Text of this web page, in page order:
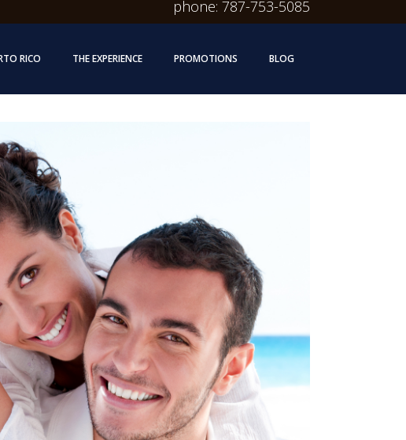
phone: 787-753-5085
RICO THE EXPERIENCE PROMOTIONS BLOG